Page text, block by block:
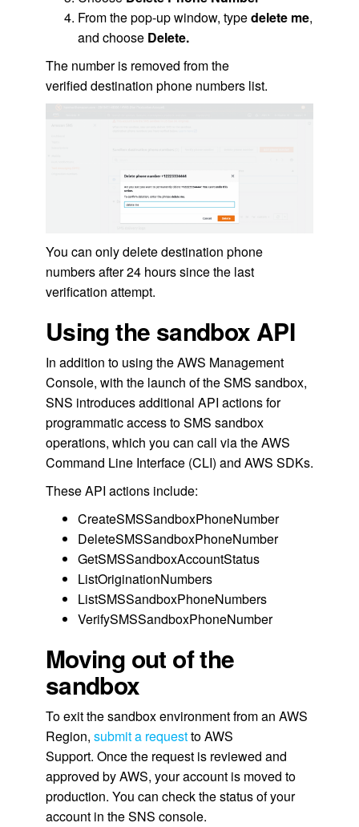
From the pop-up window, typedelete me,
and choose Delete.
The number is removed from the
verified destination phone numbers list.
You can only delete destination phone
numbers after 24 hours since the last
verification attempt.
Using the sandbox API
In addition to using the AWS Management
Console, with the launch of the SMS sandbox,
SNS introduces additional API actions for
programmatic access to SMS sandbox
operations, which you can call via the AWS
Command Line Interface (CLI) and AWS SDKs.
These API actions include:
CreateSMSSandboxPhoneNumber
DeleteSMSSandboxPhoneNumber
GetSMSSandboxAccountStatus
ListOriginationNumbers
ListSMSSandboxPhoneNumbers
VerifySMSSandboxPhoneNumber
Moving out of the
sandbox
To exit the sandbox environment from an AWS
Region, submit a requestto AWS
Support. Once the request is reviewed and
approved by AWS, your account is moved to
production. You can check the status of your
account in the SNS console.